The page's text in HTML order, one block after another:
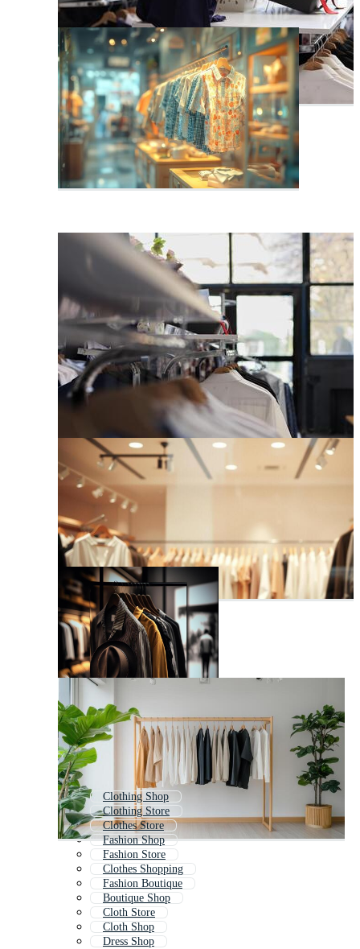
Clothing Shop
Clothing Store
Clothes Store
Fashion Shop
Fashion Store
Clothes Shopping
Fashion Boutique
Boutique Shop
Cloth Store
Cloth Shop
Dress Shop